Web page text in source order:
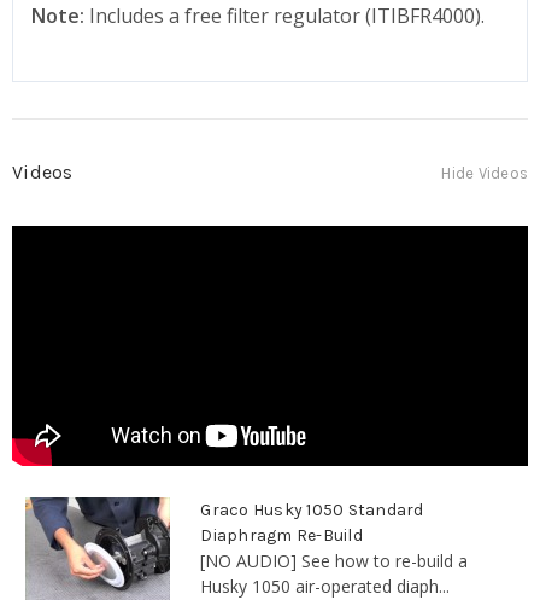
Note: Includes a free filter regulator (ITIBFR4000).
Videos Hide Videos
Graco Husky 1050 Standard
Diaphragm Re-Build
[NO AUDIO] See how to re-build a
Husky 1050 air-operated diaph...